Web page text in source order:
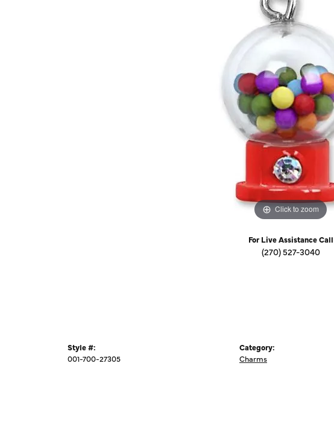
Financing
Click to zoom
For Live Assistance Call
(270) 527-3040
Style #:
001-700-27305
Category:
Charms